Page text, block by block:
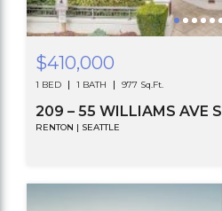
$410,000
1 BED 1 BATH 977 Sq.Ft.
209 – 55 WILLIAMS AVE S
RENTON | SEATTLE